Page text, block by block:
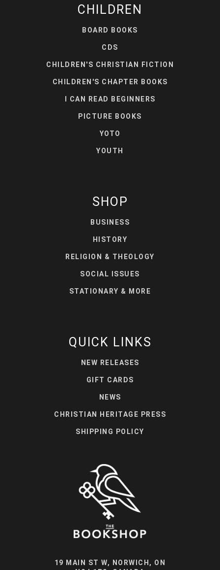
CHILDREN
BOARD BOOKS
CDS
CHILDREN'S CHRISTIAN FICTION
CHILDREN'S CHAPTER BOOKS
I CAN READ BEGINNERS
PICTURE BOOKS
YOTO
YOUTH
SHOP
BUSINESS
HISTORY
RELIGION & THEOLOGY
SOCIAL ISSUES
STATIONARY & MORE
QUICK LINKS
NEW RELEASES
GIFT CARDS
NEWS
CHRISTIAN HERITAGE PRESS
SHIPPING POLICY
19 MAIN ST W, NORWICH, ON